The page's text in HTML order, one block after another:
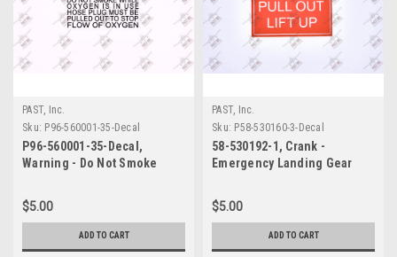
PAST, Inc.
Sku: P96-560001-35-Decal
P96-560001-35-Decal,
Warning - Do Not Smoke
Beechcraft
$5.00
ADD TO CART
PAST, Inc.
Sku: P58-530160-3-Decal
58-530192-1, Crank -
Emergency Landing Gear
$5.00
ADD TO CART